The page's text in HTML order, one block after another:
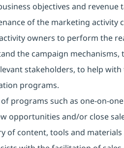
objectives and revenue
of the marketing
owners to perform the
the campaign
stakeholders, to help
programs.
programs such as one-on-
opportunities and/or close
of content, tools and